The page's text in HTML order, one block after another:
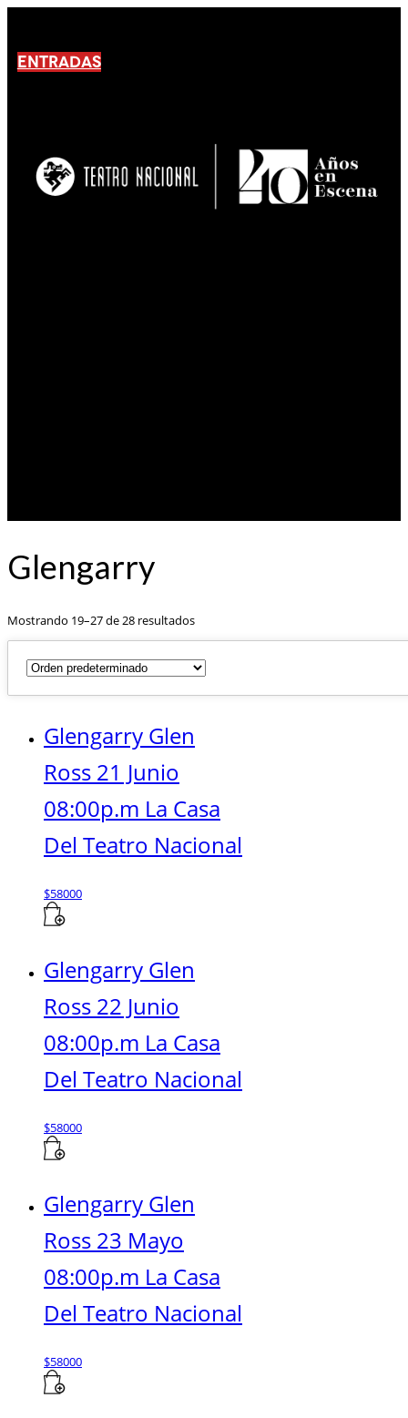
ENTRADAS
Glengarry
Mostrando 19–27 de 28 resultados
Glengarry Glen
Ross 21 Junio
08:00p.m La Casa
Del Teatro Nacional
$58000
Glengarry Glen
Ross 22 Junio
08:00p.m La Casa
Del Teatro Nacional
$58000
Glengarry Glen
Ross 23 Mayo
08:00p.m La Casa
Del Teatro Nacional
$58000